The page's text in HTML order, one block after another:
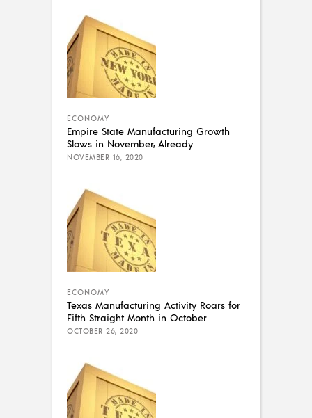
ECONOMY
Empire State Manufacturing Growth
Slows in November, Already
NOVEMBER 16, 2020
ECONOMY
Texas Manufacturing Activity Roars for
Fifth Straight Month in October
OCTOBER 26, 2020